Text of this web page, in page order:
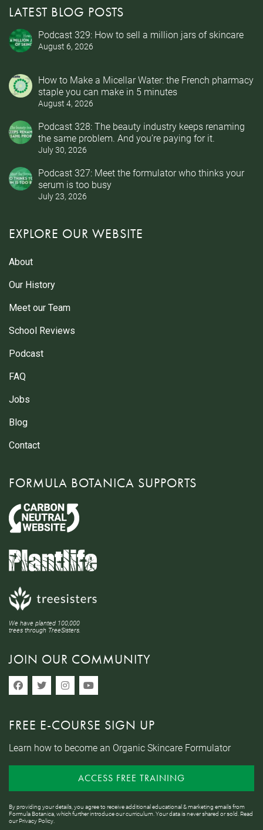
LATEST BLOG POSTS
Podcast 329: How to sell a million jars of skincare
August 6, 2026
How to Make a Micellar Water: the French pharmacy
staple you can make in 5 minutes
August 4, 2026
Podcast 328: The beauty industry keeps renaming
the same problem. And you’re paying for it.
July 30, 2026
Podcast 327: Meet the formulator who thinks your
serum is too busy
July 23, 2026
EXPLORE OUR WEBSITE
About
Our History
Meet our Team
School Reviews
Podcast
FAQ
Jobs
Blog
Contact
FORMULA BOTANICA SUPPORTS
We have planted 100,000
trees through TreeSisters.
JOIN OUR COMMUNITY
FREE E-COURSE SIGN UP
Learn how to become an Organic Skincare Formulator
ACCESS FREE TRAINING
By providing your details, you agree to receive additional educational & marketing emails from
Formula Botanica, which further introduce our curriculum. Your data is never shared or sold. Read
ourPrivacy Policy.